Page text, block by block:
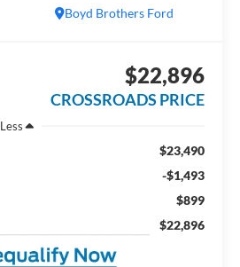
Boyd Brothers Ford
$22,896
CROSSROADS PRICE
Less
$23,490
-$1,493
$899
$22,896